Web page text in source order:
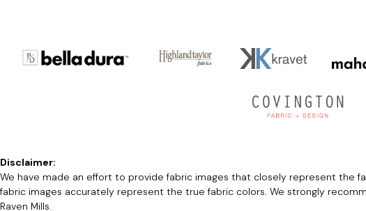
Disclaimer:
We have made an effort to provide fabric images that closely represent the
fabric images accurately represent the true fabric colors. We strongly
Raven Mills.